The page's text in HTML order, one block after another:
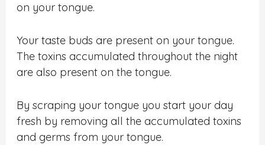
on your tongue.
Your taste buds are present on your tongue.
The toxins accumulated throughout the night
are also present on the tongue.
By scraping your tongue you start your day
fresh by removing all the accumulated toxins
and germs from your tongue.